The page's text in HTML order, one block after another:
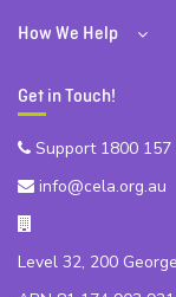
How We Help
Get in Touch!
Support 1800 157
info@cela.org.au
Level 32, 200